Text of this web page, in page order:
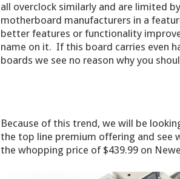
all overclock similarly and are limited
motherboard manufacturers in a
better features or functionality
name on it. If this board carries even
boards we see no reason why you
Because of this trend, we will be
the top line premium offering and see
the whopping price of $439.99 on